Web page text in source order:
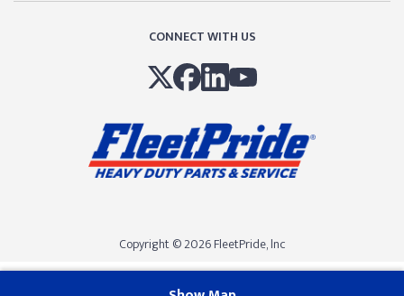
CONNECT WITH US
Copyright © 2026 FleetPride, lnc